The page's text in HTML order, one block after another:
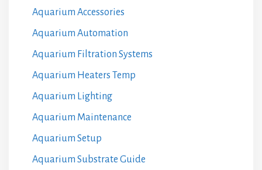
Aquarium Accessories
Aquarium Automation
Aquarium Filtration Systems
Aquarium Heaters Temp
Aquarium Lighting
Aquarium Maintenance
Aquarium Setup
Aquarium Substrate Guide